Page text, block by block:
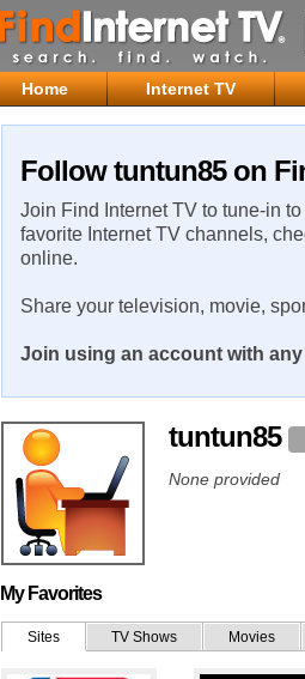
Home Internet TV
Follow tuntun85 on
Join Find Internet TV to tune-in
favorite Internet TV channels,
online.
Share your television, movie,
Join using an account with
tuntun85
None provided
My Favorites
Sites TV Shows Movies